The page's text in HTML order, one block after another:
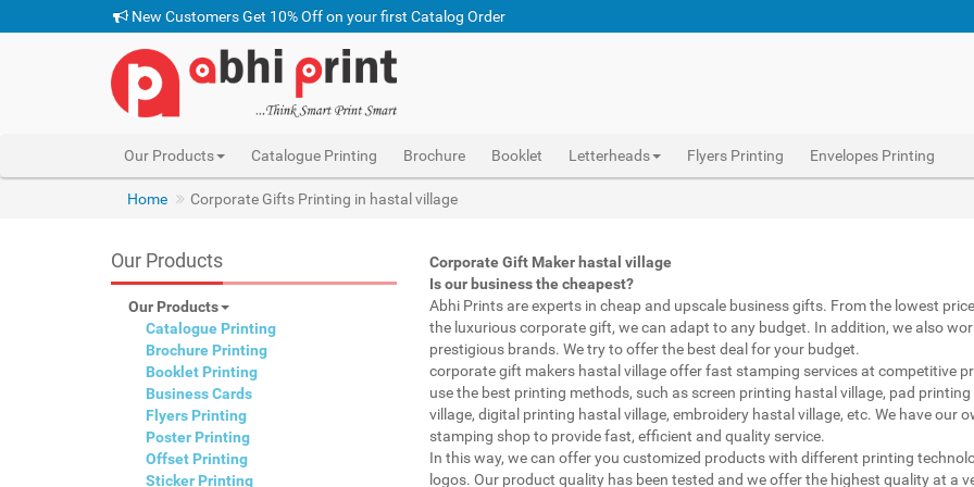
New Customers Get 10% Off on your first Catalog Order
Our Products Catalogue Printing Brochure Booklet Letterheads Flyers Printing Envelopes Printing
Home Corporate Gifts Printing in hastal village
Our Products
Our Products
Catalogue Printing
Brochure Printing
Booklet Printing
Business Cards
Flyers Printing
Poster Printing
Offset Printing
Sticker Printing
Corporate Gift Maker hastal village
Is our business the cheapest?
Abhi Prints are experts in cheap and upscale business gifts. From the lowest
the luxurious corporate gift, we can adapt to any budget. In addition, we also
prestigious brands. We try to offer the best deal for your budget.
corporate gift makers hastal village offer fast stamping services at competitive
use the best printing methods, such as screen printing hastal village, pad
village, digital printing hastal village, embroidery hastal village, etc. We have our
stamping shop to provide fast, efficient and quality service.
In this way, we can offer you customized products with different printing
logos. Our product quality has been tested and we offer the highest quality at a